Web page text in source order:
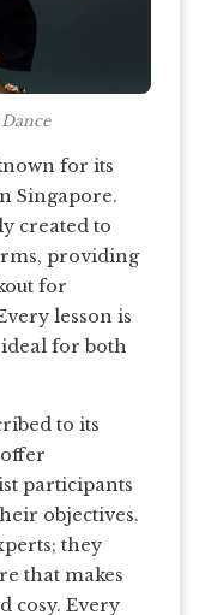
for its
Singapore.
created to
providing
for
lesson is
for both
to its
participants
objectives.
they
that makes
cosy. Every